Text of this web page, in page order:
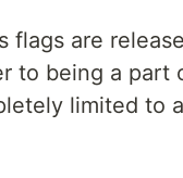
flags are
to being a part
limited to